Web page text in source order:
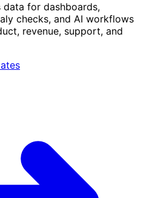
data for dashboards,
checks, and AI workflows
revenue, support, and